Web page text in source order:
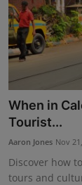
When in
Tourist...
Aaron Jones Nov
Discover how
tours and